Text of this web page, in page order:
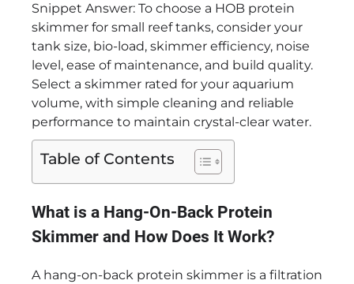
Snippet Answer: To choose a HOB protein
skimmer for small reef tanks, consider your
tank size, bio-load, skimmer efficiency, noise
level, ease of maintenance, and build quality.
Select a skimmer rated for your aquarium
volume, with simple cleaning and reliable
performance to maintain crystal-clear water.
Table of Contents
What is a Hang-On-Back Protein
Skimmer and How Does It Work?
A hang-on-back protein skimmer is a filtration